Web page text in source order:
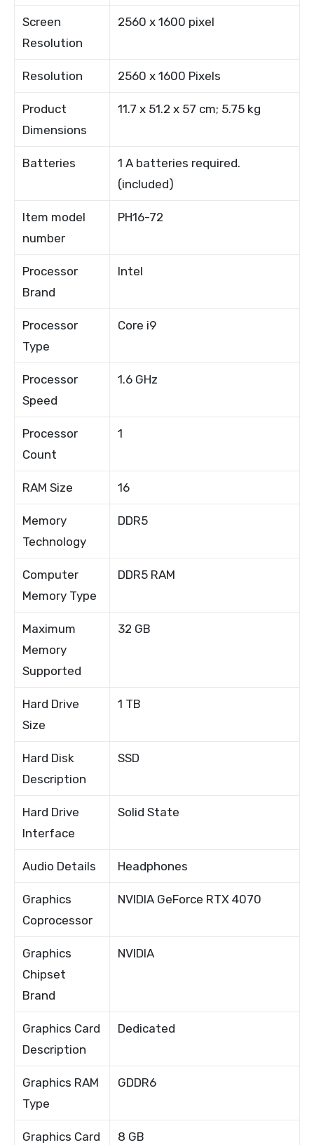
Screen
Resolution
2560 x 1600 pixel
Resolution 2560 x 1600 Pixels
Product
Dimensions
11.7 x 51.2 x 57 cm; 5.75 kg
Batteries
1 A batteries required.
(included)
Item model
number
PH16-72
Processor
Brand
Intel
Processor
Type
Core i9
Processor
Speed
1.6 GHz
Processor
Count
1
RAM Size 16
Memory
Technology
DDR5
Computer
Memory Type
DDR5 RAM
Maximum
Memory
Supported
32 GB
Hard Drive
Size
1 TB
Hard Disk
Description
SSD
Hard Drive
Interface
Solid State
Audio Details Headphones
Graphics
Coprocessor
NVIDIA GeForce RTX 4070
Graphics
Chipset
Brand
NVIDIA
Graphics Card
Description
Dedicated
Graphics RAM
Type
GDDR6
Graphics Card 8 GB